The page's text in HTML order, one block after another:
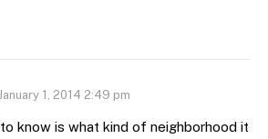
January 1, 2014 2:49 pm
know is what kind of neighborhood it